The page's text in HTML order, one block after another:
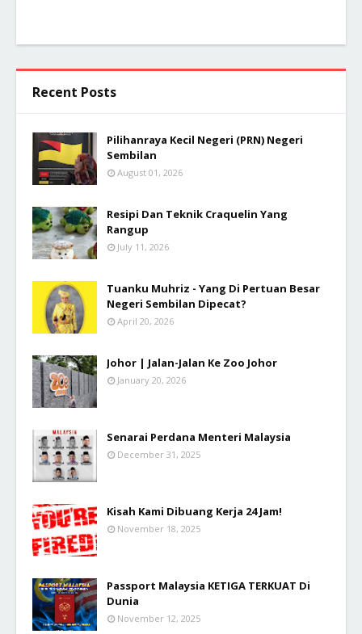
Recent Posts
Pilihanraya Kecil Negeri (PRN) Negeri
Sembilan
August 01, 2026
Resipi Dan Teknik Craquelin Yang
Rangup
July 11, 2026
Tuanku Muhriz - Yang Di Pertuan Besar
Negeri Sembilan Dipecat?
April 20, 2026
Johor | Jalan-Jalan Ke Zoo Johor
January 20, 2026
Senarai Perdana Menteri Malaysia
December 31, 2025
Kisah Kami Dibuang Kerja 24 Jam!
November 18, 2025
Passport Malaysia KETIGA TERKUAT Di
Dunia
November 12, 2025